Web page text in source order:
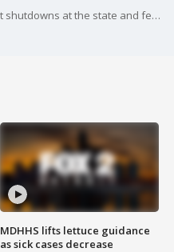
The countdown is on to government shutdowns at the state and federal level. Oakland University Political Science Professor Dave Dulio, Pulse Anchor Roop Raj and Pulse of Politics Host Aaron Jordan break down the impact a shutdown could have.
MDHHS lifts lettuce guidance
as sick cases decrease